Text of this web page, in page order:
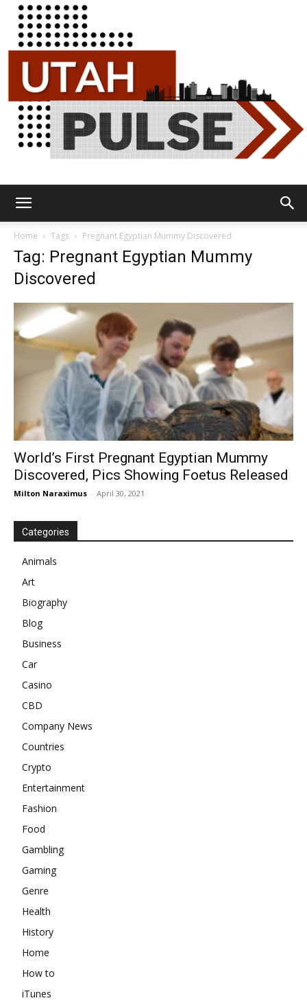
Home Tags Pregnant Egyptian Mummy Discovered
Tag: Pregnant Egyptian Mummy
Discovered
World’s First Pregnant Egyptian Mummy
Discovered, Pics Showing Foetus Released
Milton Naraximus - April 30, 2021
Categories
Animals
Art
Biography
Blog
Business
Car
Casino
CBD
Company News
Countries
Crypto
Entertainment
Fashion
Food
Gambling
Gaming
Genre
Health
History
Home
How to
iTunes